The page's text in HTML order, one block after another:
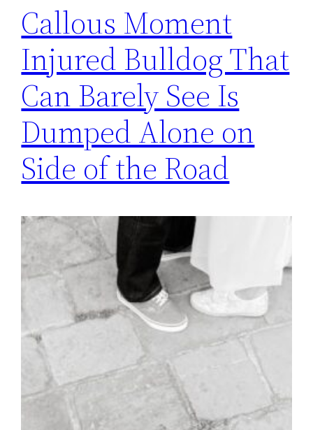
Callous Moment
Injured Bulldog That
Can Barely See Is
Dumped Alone on
Side of the Road